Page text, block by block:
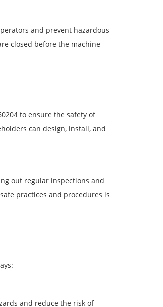
and prevent hazardous
closed before the machine
to ensure the safety of
can design, install, and
out regular inspections and
practices and procedures is
and reduce the risk of